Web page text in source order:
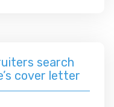
search
cover letter